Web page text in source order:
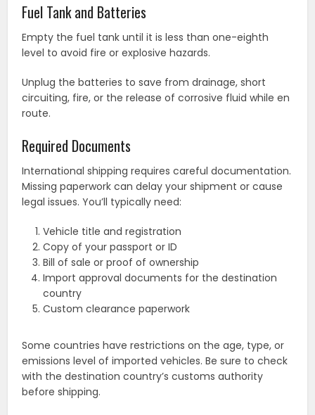
Fuel Tank and Batteries
Empty the fuel tank until it is less than one-eighth
level to avoid fire or explosive hazards.
Unplug the batteries to save from drainage, short
circuiting, fire, or the release of corrosive fluid while en
route.
Required Documents
International shipping requires careful documentation.
Missing paperwork can delay your shipment or cause
legal issues. You’ll typically need:
Vehicle title and registration
Copy of your passport or ID
Bill of sale or proof of ownership
Import approval documents for the destination
country
Custom clearance paperwork
Some countries have restrictions on the age, type, or
emissions level of imported vehicles. Be sure to check
with the destination country’s customs authority
before shipping.